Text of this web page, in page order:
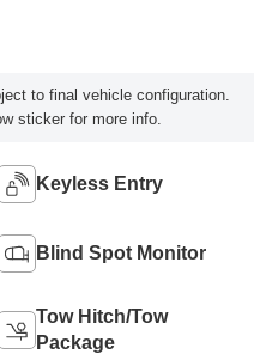
to final vehicle configuration.
sticker for more info.
Keyless Entry
Blind Spot Monitor
Tow Hitch/Tow
Package